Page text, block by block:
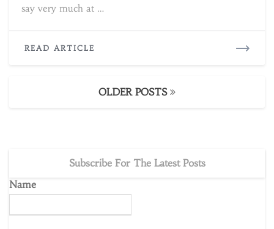
say very much at …
READ ARTICLE
OLDER POSTS
Subscribe For The Latest Posts
Name